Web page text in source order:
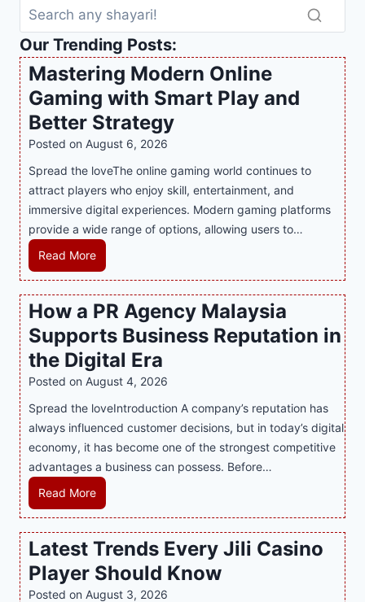
Our Trending Posts:
Mastering Modern Online
Gaming with Smart Play and
Better Strategy
Posted on August 6, 2026
Spread the loveThe online gaming world continues to
attract players who enjoy skill, entertainment, and
immersive digital experiences. Modern gaming platforms
provide a wide range of options, allowing users to…
Read MoreM
a
s
t
e
r
i
n
g
M
o
d
r
O
n
How a PR Agency Malaysia
Supports Business Reputation in
the Digital Era
Posted on August 4, 2026
Spread the loveIntroduction A company’s reputation has
always influenced customer decisions, but in today’s digital
economy, it has become one of the strongest competitive
advantages a business can possess. Before…
Read MoreH
o
w
P
R
Latest Trends Every Jili Casino
Player Should Know
Posted on August 3, 2026